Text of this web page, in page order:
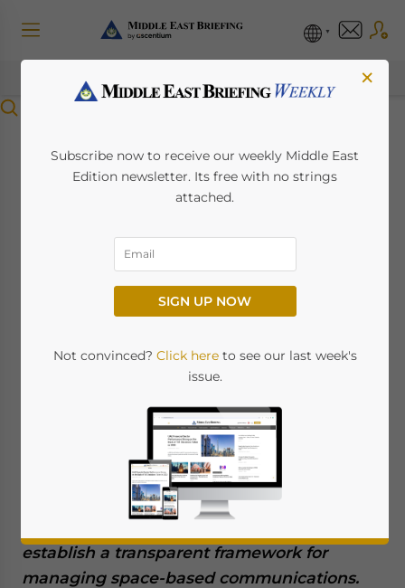
Saudi Arabia’s Draft
Regulation for
Registration of
Telecommunication
Space Stations
Middle East Briefing
Saudi Arabia’s Communications, Space &
Technology Commission (CST) has issued
the second draft of the Regulation for
Registration of Telecommunication Space
establish a transparent framework for
managing space-based communications.
×
Subscribe now to receive our weekly Middle East
Edition newsletter. Its free with no strings
attached.
SIGN UP NOW
Not convinced? Click hereto see our last week's
issue.